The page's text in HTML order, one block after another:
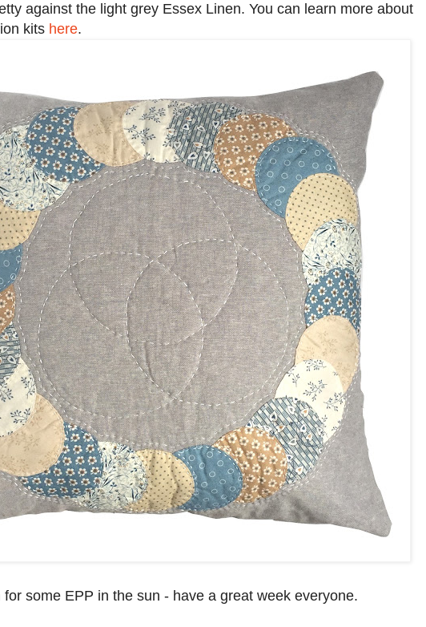
against the light grey Essex Linen. You can learn more about
kits here.
some EPP in the sun - have a great week everyone.